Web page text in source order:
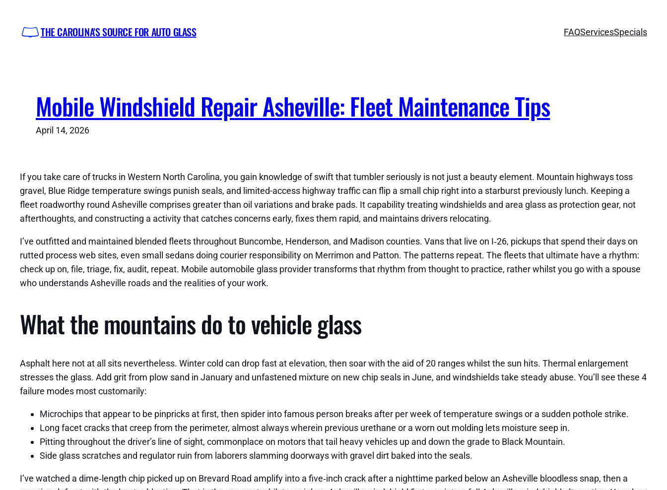
content
THE CAROLINA'S SOURCE FOR AUTO GLASS FAQServicesSpecials
Mobile Windshield Repair Asheville: Fleet Maintenance Tips
April 14, 2026
If you take care of trucks in Western North Carolina, you gain knowledge of swift that tumbler seriously is not just a beauty element. Mountain highways toss
gravel, Blue Ridge temperature swings punish seals, and limited-access highway traffic can flip a small chip right into a starburst previously lunch. Keeping a
fleet roadworthy round Asheville comprises greater than oil variations and brake pads. It capability treating windshields and area glass as protection gear, not
afterthoughts, and constructing a activity that catches concerns early, fixes them rapid, and maintains drivers relocating.
I’ve outfitted and maintained blended fleets throughout Buncombe, Henderson, and Madison counties. Vans that live on I‑26, pickups that spend their days on
rutted process web sites, even small sedans doing courier responsibility on Merrimon and Patton. The patterns repeat. The fleets that ultimate have a rhythm:
check up on, file, triage, fix, audit, repeat. Mobile automobile glass provider transforms that rhythm from thought to practice, rather whilst you go with a spouse
who understands Asheville roads and the realities of your work.
What the mountains do to vehicle glass
Asphalt here not at all sits nevertheless. Winter cold can drop fast at elevation, then soar with the aid of 20 ranges whilst the sun hits. Thermal enlargement
stresses the glass. Add grit from plow sand in January and unfastened mixture on new chip seals in June, and windshields take steady abuse. You’ll see these 4
failure modes most customarily:
Microchips that appear to be pinpricks at first, then spider into famous person breaks after per week of temperature swings or a sudden pothole strike.
Long facet cracks that creep from the perimeter, almost always wherein previous urethane or a worn out molding lets moisture seep in.
Pitting throughout the driver’s line of sight, commonplace on motors that tail heavy vehicles up and down the grade to Black Mountain.
Side glass scratches and regulator ruin from laborers slamming doorways with gravel dirt baked into the seals.
I’ve watched a dime‑length chip picked up on Brevard Road amplify into a five‑inch crack after a nighttime parked below an Asheville bloodless snap, then a